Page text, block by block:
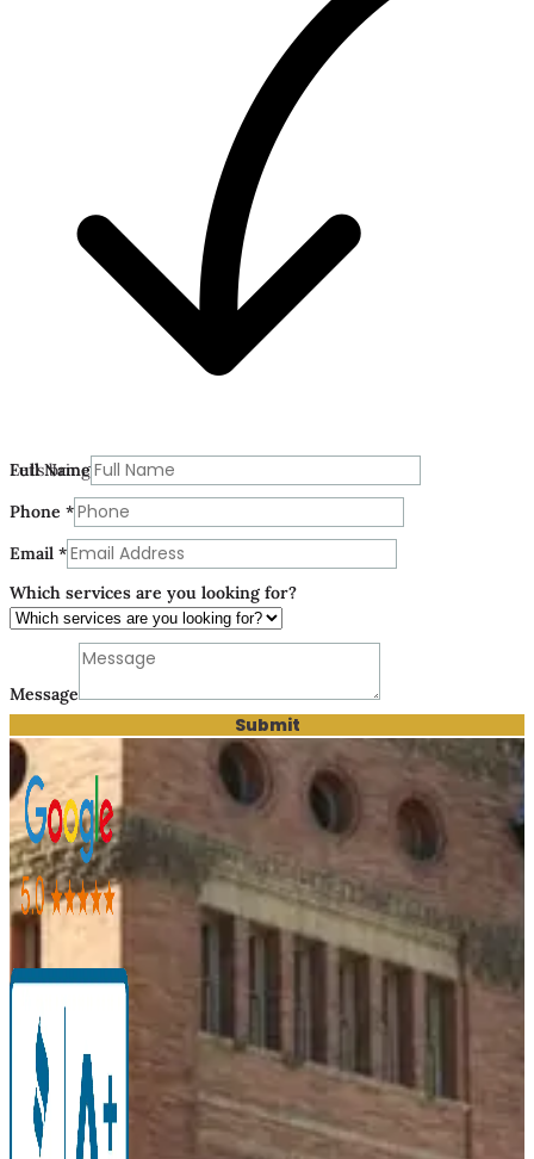
Let’s bring your vision to life today.
Phone
are
Full Name
Phone *
Email *
Which services are you looking for?
Message
Submit